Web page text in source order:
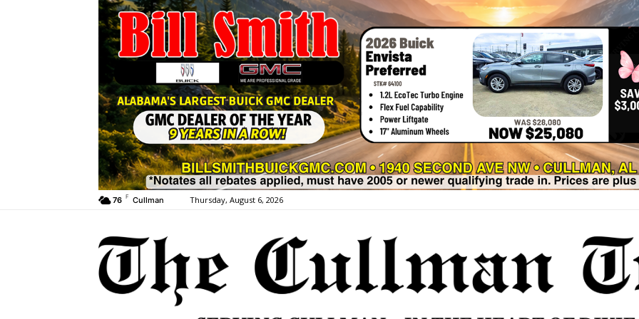
76 F Cullman Thursday, August 6, 2026